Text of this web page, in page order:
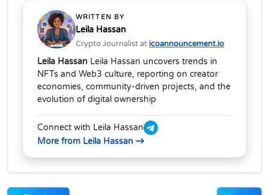
WRITTEN BY
Leila Hassan
Crypto Journalist at icoannouncement.io
Leila Hassan Leila Hassan uncovers trends in
NFTs and Web3 culture, reporting on creator
economies, community-driven projects, and the
evolution of digital ownership
Connect with Leila Hassan
More from Leila Hassan